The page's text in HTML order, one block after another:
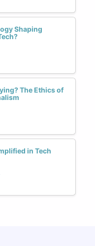
Shaping
The Ethics of
in Tech